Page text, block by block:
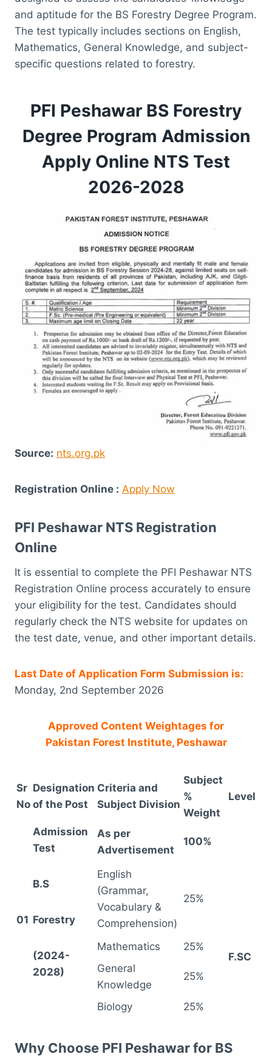
and aptitude for the BS Forestry Degree Program.
The test typically includes sections on English,
Mathematics, General Knowledge, and subject-
specific questions related to forestry.
PFI Peshawar BS Forestry
Degree Program Admission
Apply Online NTS Test
2026-2028
Source: nts.org.pk
Registration Online : Apply Now
PFI Peshawar NTS Registration
Online
It is essential to complete the PFI Peshawar NTS
Registration Online process accurately to ensure
your eligibility for the test. Candidates should
regularly check the NTS website for updates on
the test date, venue, and other important details.
Last Date of Application Form Submission is:
Monday, 2nd September 2026
Approved Content Weightages for
Pakistan Forest Institute, Peshawar
Sr
No
Designation
of the Post
Criteria and
Subject Division
Subject
%
Weight
Level
01
Admission
Test
B.S
Forestry
(2024-
2028)
As per
Advertisement
100%
English
(Grammar,
Vocabulary &
Comprehension)
25%
F.SC
Mathematics
25%
General
Knowledge
25%
Biology 25%
Why Choose PFI Peshawar for BS